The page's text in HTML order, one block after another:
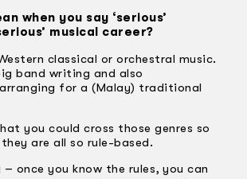
when you say ‘serious’
musical career?
classical or orchestral music.
band writing and also
for a (Malay) traditional
you could cross those genres so
are all so rule-based.
once you know the rules, you can